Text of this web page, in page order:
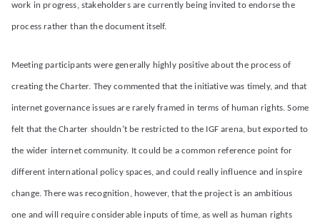
work in progress, stakeholders are currently being invited to endorse the
process rather than the document itself.
Meeting participants were generally highly positive about the process of
creating the Charter. They commented that the initiative was timely, and that
internet governance issues are rarely framed in terms of human rights. Some
felt that the Charter shouldn’t be restricted to the IGF arena, but exported to
the wider internet community. It could be a common reference point for
different international policy spaces, and could really influence and inspire
change. There was recognition, however, that the project is an ambitious
one and will require considerable inputs of time, as well as human rights